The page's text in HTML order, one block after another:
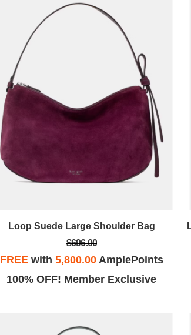
Loop Suede Large Shoulder Bag
$696.00
FREEwith 5,800.00AmplePoints
100% OFF! Member Exclusive